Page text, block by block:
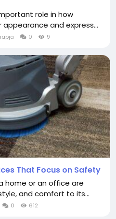
role in how
and express...
0 9
That Focus on Safety
home or an office are
and comfort to its...
0 612